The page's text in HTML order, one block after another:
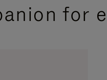
for